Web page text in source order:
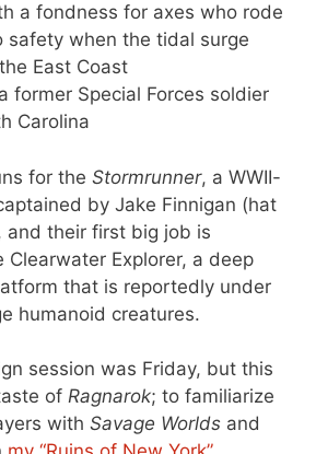
a fondness for axes who rode
safety when the tidal surge
East Coast
former Special Forces soldier
Carolina
for the Stormrunner, a WWII-
by Jake Finnigan (hat
and their first big job is
Clearwater Explorer, a deep
that is reportedly under
humanoid creatures.
session was Friday, but this
of Ragnarok; to familiarize
with Savage Worlds and